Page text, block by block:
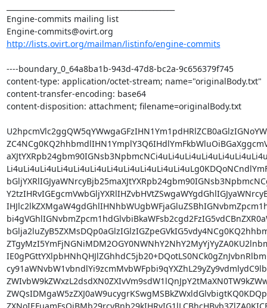
Engine-commits mailing list
http://lists.ovirt.org/mailman/listinfo/engine-commits
----boundary_0_64a8ba1b-943d-47d8-bc2a-9c656379f745
content-type: application/octet-stream; name="originalBody.txt"
content-transfer-encoding: base64
content-disposition: attachment; filename=originalBody.txt